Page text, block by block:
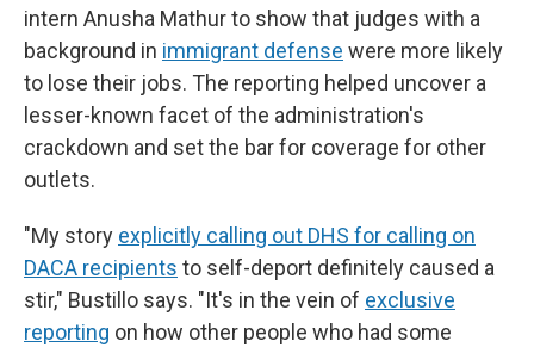
intern Anusha Mathur to show that judges with a
background in immigrant defense were more likely
to lose their jobs. The reporting helped uncover a
lesser-known facet of the administration's
crackdown and set the bar for coverage for other
outlets.
"My story explicitly calling out DHS for calling on
DACA recipients to self-deport definitely caused a
stir," Bustillo says. "It's in the vein of exclusive
reporting on how other people who had some